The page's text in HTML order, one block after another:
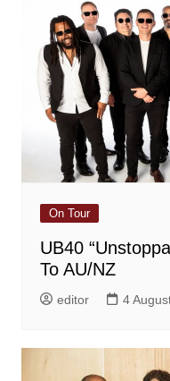
On Tour
UB40
To AU/NZ
editor 4